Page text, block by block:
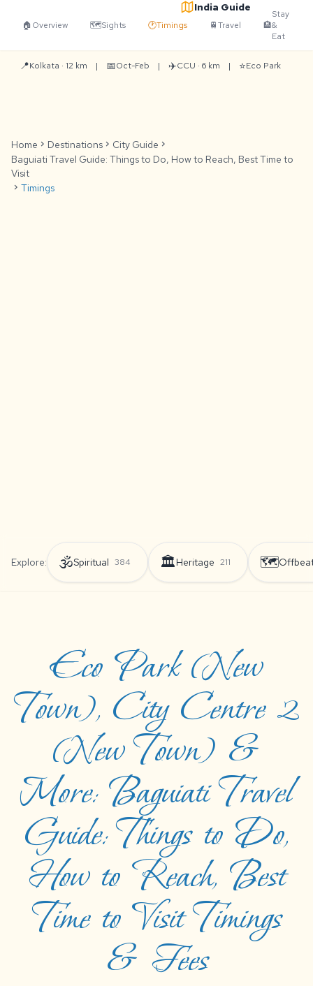
India Guide
🏠 Overview 🗺️Sights 🕐Timings 🚆Travel 🏨
Stay
&
Eat
📍Kolkata · 12 km | 📅Oct-Feb | ✈️CCU · 6 km | ⭐Eco Park
Home chevron_right Destinations chevron_right City Guide chevron_right
Baguiati Travel Guide: Things to Do, How to Reach, Best Time to
Visit
chevron_right Timings
Explore: 🕉️Spiritual 384 🏛️Heritage 211 🗺️
Eco Park (New
Town), City Centre 2
(New Town) &
More: Baguiati Travel
Guide: Things to Do,
How to Reach, Best
Time to Visit Timings
& Fees